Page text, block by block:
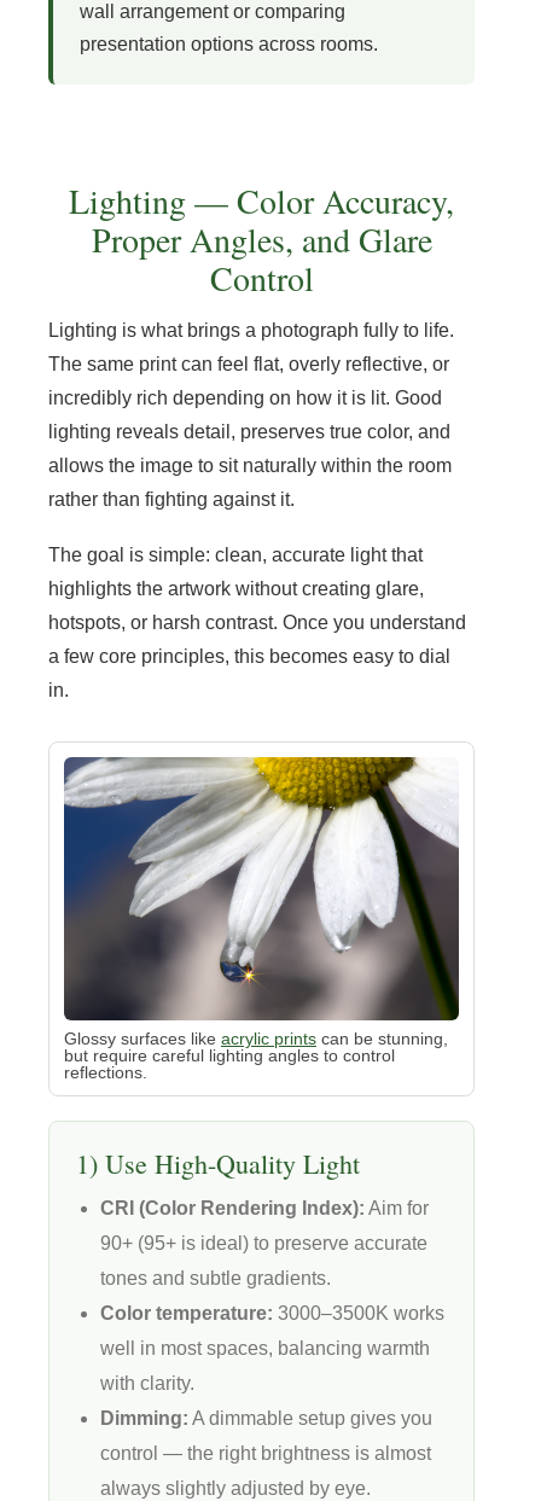
wall arrangement or comparing
presentation options across rooms.
Lighting — Color Accuracy,
Proper Angles, and Glare
Control
Lighting is what brings a photograph fully to life.
The same print can feel flat, overly reflective, or
incredibly rich depending on how it is lit. Good
lighting reveals detail, preserves true color, and
allows the image to sit naturally within the room
rather than fighting against it.
The goal is simple: clean, accurate light that
highlights the artwork without creating glare,
hotspots, or harsh contrast. Once you understand
a few core principles, this becomes easy to dial
in.
Glossy surfaces like acrylic prints can be stunning,
but require careful lighting angles to control
reflections.
1) Use High-Quality Light
CRI (Color Rendering Index): Aim for
90+ (95+ is ideal) to preserve accurate
tones and subtle gradients.
Color temperature: 3000–3500K works
well in most spaces, balancing warmth
with clarity.
Dimming: A dimmable setup gives you
control — the right brightness is almost
always slightly adjusted by eye.